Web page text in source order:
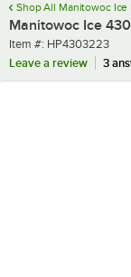
Shop All Manitowoc Ice
Manitowoc Ice
Item number
Item #: HP4303223
Leave a review
3